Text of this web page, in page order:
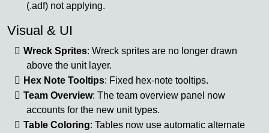
(.adf) not applying.
Visual & UI
Wreck Sprites: Wreck sprites are no longer drawn
above the unit layer.
Hex Note Tooltips: Fixed hex-note tooltips.
Team Overview: The team overview panel now
accounts for the new unit types.
Table Coloring: Tables now use automatic alternate